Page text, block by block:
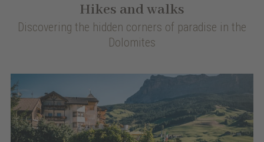
Hikes and walks
Discovering the hidden corners of paradise in the
Dolomites